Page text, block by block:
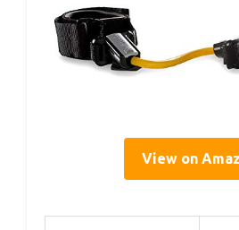
View on